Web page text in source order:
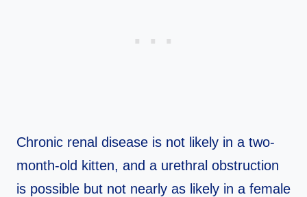
Chronic renal disease is not likely in a two-
month-old kitten, and a urethral obstruction
is possible but not nearly as likely in a female